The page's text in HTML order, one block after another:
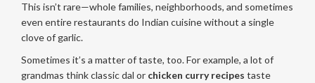
This isn’t rare—whole families, neighborhoods, and sometimes
even entire restaurants do Indian cuisine without a single
clove of garlic.
Sometimes it’s a matter of taste, too. For example, a lot of
grandmas think classic dal or chicken curry recipes taste